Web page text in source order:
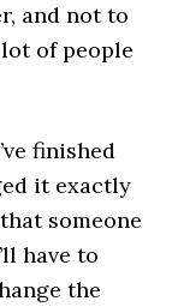
and not to
of people
finished
it exactly
someone
have to
the